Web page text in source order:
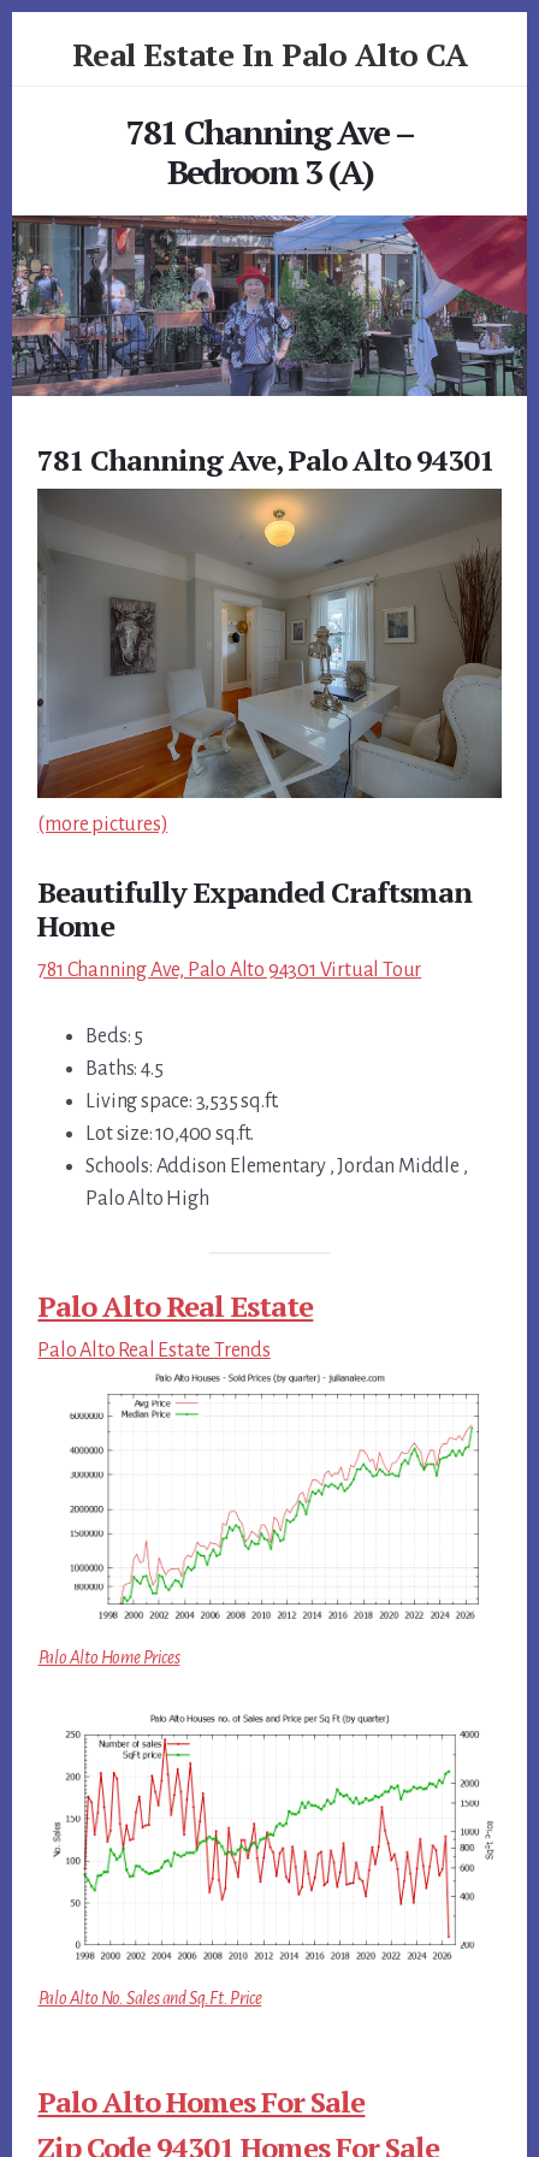
Real Estate In Palo Alto CA
781 Channing Ave –
Bedroom 3 (A)
781 Channing Ave, Palo Alto 94301
(more pictures)
Beautifully Expanded Craftsman
Home
781 Channing Ave, Palo Alto 94301 Virtual Tour
Beds: 5
Baths: 4.5
Living space: 3,535 sq.ft.
Lot size: 10,400 sq.ft.
Schools: Addison Elementary , Jordan Middle ,
Palo Alto High
Palo Alto Real Estate
Palo Alto Real Estate Trends
Palo Alto Home Prices
Palo Alto No. Sales and Sq.Ft. Price
Palo Alto Homes For Sale
Zip Code 94301 Homes For Sale